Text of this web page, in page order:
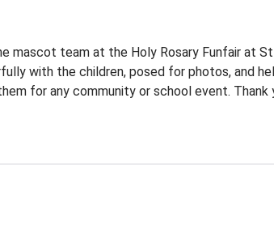
mascot team at the Holy Rosary Funfair at
with the children, posed for photos, and
for any community or school event.